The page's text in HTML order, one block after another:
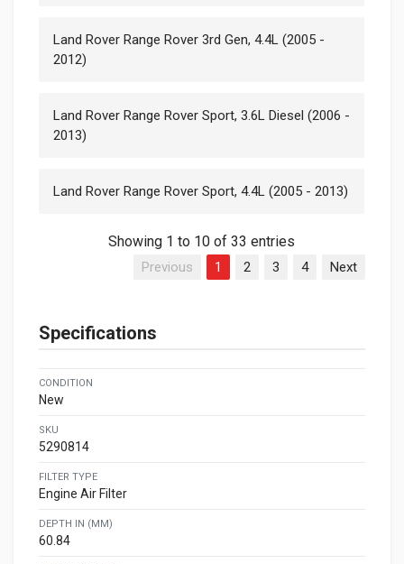
Land Rover Range Rover 3rd Gen, 4.4L (2005 -
2012)
Land Rover Range Rover Sport, 3.6L Diesel (2006 -
2013)
Land Rover Range Rover Sport, 4.4L (2005 - 2013)
Showing 1 to 10 of 33 entries
Previous 1 2 3 4 Next
Specifications
CONDITION
New
SKU
5290814
FILTER TYPE
Engine Air Filter
DEPTH IN (MM)
60.84